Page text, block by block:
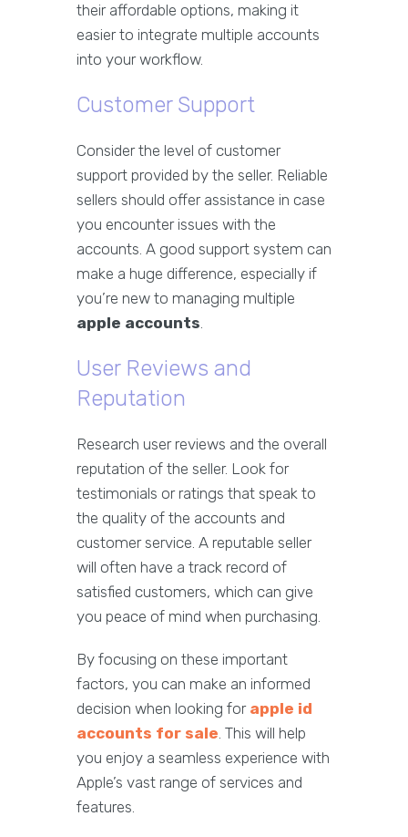
their affordable options, making it
easier to integrate multiple accounts
into your workflow.
Customer Support
Consider the level of customer
support provided by the seller. Reliable
sellers should offer assistance in case
you encounter issues with the
accounts. A good support system can
make a huge difference, especially if
you’re new to managing multiple
apple accounts.
User Reviews and
Reputation
Research user reviews and the overall
reputation of the seller. Look for
testimonials or ratings that speak to
the quality of the accounts and
customer service. A reputable seller
will often have a track record of
satisfied customers, which can give
you peace of mind when purchasing.
By focusing on these important
factors, you can make an informed
decision when looking for apple id
accounts for sale. This will help
you enjoy a seamless experience with
Apple’s vast range of services and
features.